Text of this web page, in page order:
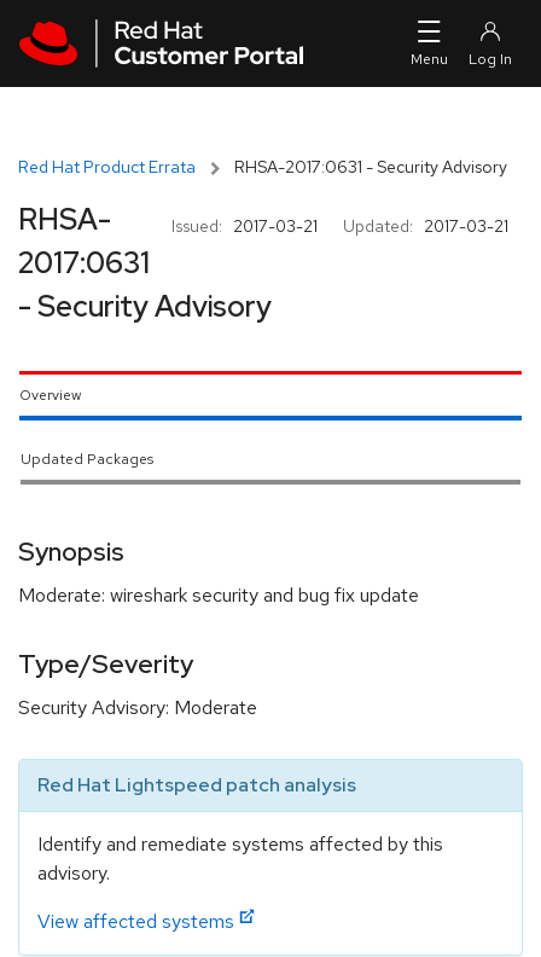
Red Hat Product Errata RHSA-2017:0631 - Security Advisory
Issued: 2017-03-21 Updated: 2017-03-21
RHSA-
2017:0631
- Security Advisory
Overview
Updated Packages
Synopsis
Moderate: wireshark security and bug fix update
Type/Severity
Security Advisory: Moderate
Red Hat Lightspeed patch analysis
Identify and remediate systems affected by this
advisory.
View affected systems